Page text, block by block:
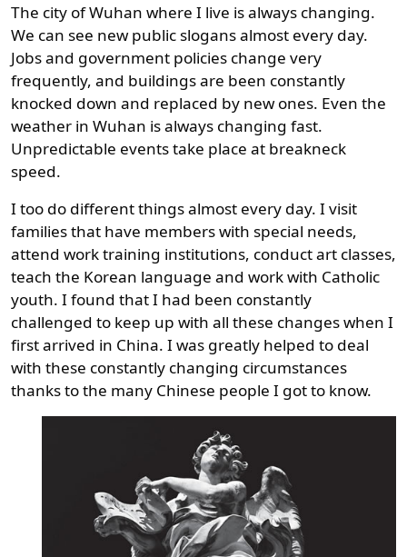
The city of Wuhan where I live is always changing.
We can see new public slogans almost every day.
Jobs and government policies change very
frequently, and buildings are been constantly
knocked down and replaced by new ones. Even the
weather in Wuhan is always changing fast.
Unpredictable events take place at breakneck
speed.
I too do different things almost every day. I visit
families that have members with special needs,
attend work training institutions, conduct art classes,
teach the Korean language and work with Catholic
youth. I found that I had been constantly
challenged to keep up with all these changes when I
first arrived in China. I was greatly helped to deal
with these constantly changing circumstances
thanks to the many Chinese people I got to know.